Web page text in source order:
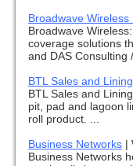
Broadwave Wireless
Broadwave
coverage solutions
and DAS Consulting /
BTL Sales and
BTL Sales and
pit, pad and lagoon
roll product. ...
Business Networks |
Business Networks